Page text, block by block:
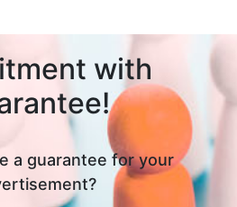
with
a guarantee for your